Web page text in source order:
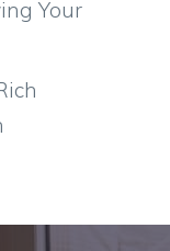
Your